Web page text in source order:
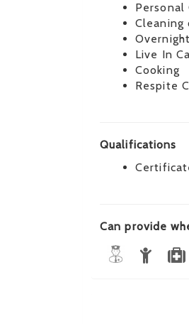
Personal
Cleaning
Live In
Cooking
Respite
Qualifications
Can provide